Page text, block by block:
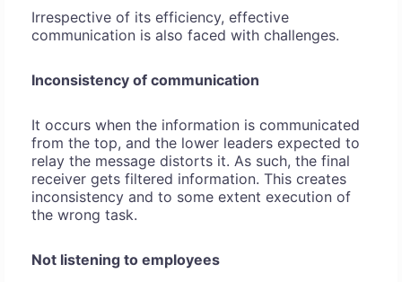
Irrespective of its efficiency, effective
communication is also faced with challenges.
Inconsistency of communication
It occurs when the information is communicated
from the top, and the lower leaders expected to
relay the message distorts it. As such, the final
receiver gets filtered information. This creates
inconsistency and to some extent execution of
the wrong task.
Not listening to employees